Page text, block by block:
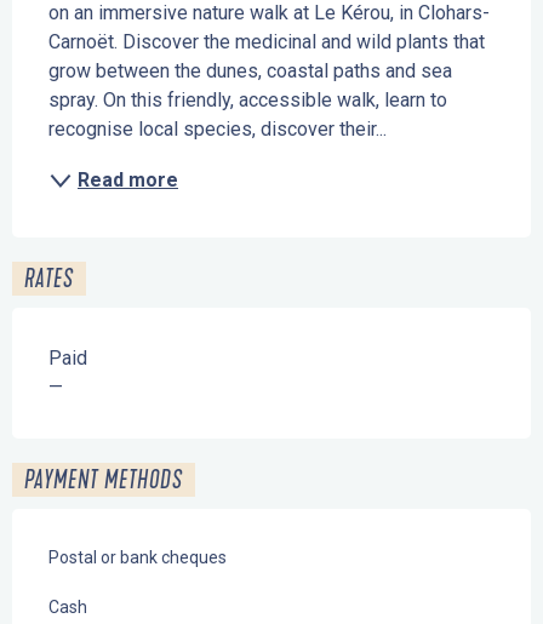
on an immersive nature walk at Le Kérou, in Clohars-
Carnoët. Discover the medicinal and wild plants that
grow between the dunes, coastal paths and sea
spray. On this friendly, accessible walk, learn to
recognise local species, discover their...
Read more
RATES
Paid
—
PAYMENT METHODS
Postal or bank cheques
Cash